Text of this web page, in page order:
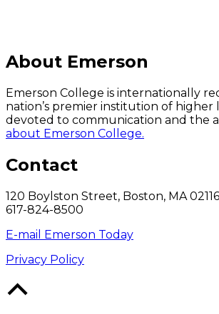
About Emerson
Emerson College is internationally
nation’s premier institution of higher
devoted to communication and the
about Emerson College.
Contact
120 Boylston Street, Boston, MA 02116
617-824-8500
E-mail Emerson Today
Privacy Policy